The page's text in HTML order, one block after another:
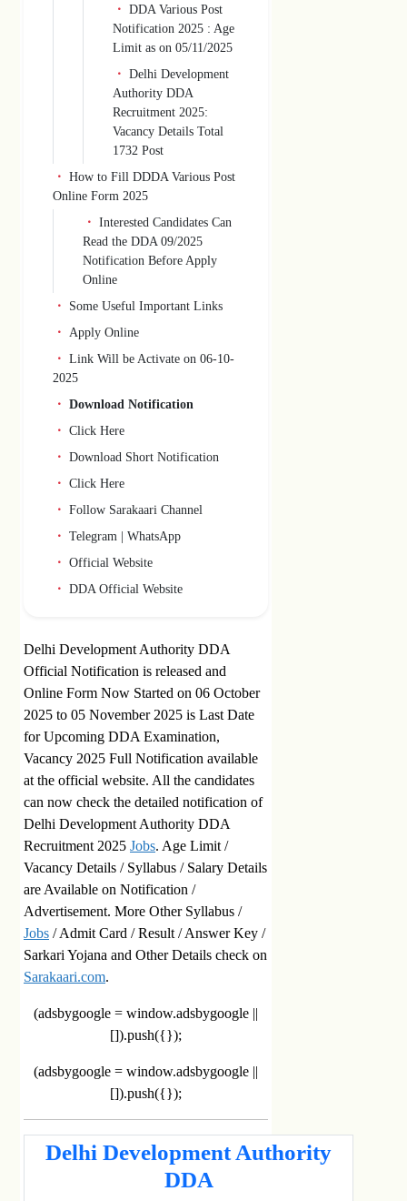
DDA Various Post
Notification 2025 : Age
Limit as on 05/11/2025
Delhi Development
Authority DDA
Recruitment 2025:
Vacancy Details Total
1732 Post
How to Fill DDDA Various Post
Online Form 2025
Interested Candidates Can
Read the DDA 09/2025
Notification Before Apply
Online
Some Useful Important Links
Apply Online
Link Will be Activate on 06-10-
2025
Download Notification
Click Here
Download Short Notification
Click Here
Follow Sarakaari Channel
Telegram | WhatsApp
Official Website
DDA Official Website
Delhi Development Authority DDA
Official Notification is released and
Online Form Now Started on 06 October
2025 to 05 November 2025 is Last Date
for Upcoming DDA Examination,
Vacancy 2025 Full Notification available
at the official website. All the candidates
can now check the detailed notification of
Delhi Development Authority DDA
Recruitment 2025 Jobs. Age Limit /
Vacancy Details / Syllabus / Salary Details
are Available on Notification /
Advertisement. More Other Syllabus /
Jobs / Admit Card / Result / Answer Key /
Sarkari Yojana and Other Details check on
Sarakaari.com.
(adsbygoogle = window.adsbygoogle ||
[]).push({});
(adsbygoogle = window.adsbygoogle ||
[]).push({});
Delhi Development Authority
DDA